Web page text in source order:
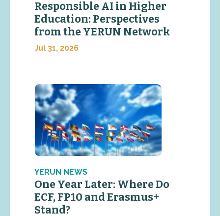
Responsible AI in Higher
Education: Perspectives
from the YERUN Network
Jul 31, 2026
YERUN NEWS
One Year Later: Where Do
ECF, FP10 and Erasmus+
Stand?